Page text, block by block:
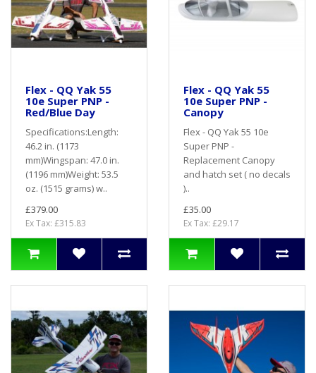
Flex - QQ Yak 55
10e Super PNP -
Red/Blue Day
Specifications:Length:
46.2 in. (1173
mm)Wingspan: 47.0 in.
(1196 mm)Weight: 53.5
oz. (1515 grams) w..
£379.00
Ex Tax: £315.83
Flex - QQ Yak 55
10e Super PNP -
Canopy
Flex - QQ Yak 55 10e
Super PNP -
Replacement Canopy
and hatch set ( no decals
)..
£35.00
Ex Tax: £29.17